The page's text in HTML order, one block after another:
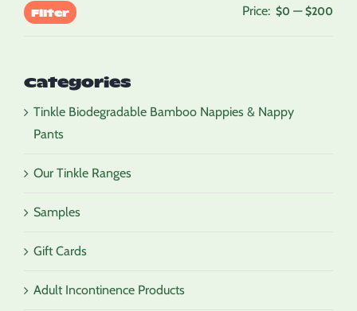
Filter Price: $0 —$200
Categories
Tinkle Biodegradable Bamboo Nappies & Nappy
Pants
Our Tinkle Ranges
Samples
Gift Cards
Adult Incontinence Products